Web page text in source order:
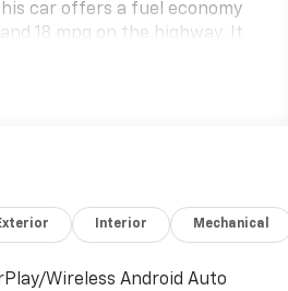
car offers a fuel economy
18 mpg on the highway. It
part time with on
Contact Details:
214-292 w. State Street,
Interior Mechanical
Wireless Android Auto